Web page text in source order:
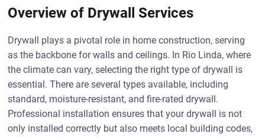
Overview of Drywall Services
Drywall plays a pivotal role in home construction, serving
as the backbone for walls and ceilings. In Rio Linda, where
the climate can vary, selecting the right type of drywall is
essential. There are several types available, including
standard, moisture-resistant, and fire-rated drywall.
Professional installation ensures that your drywall is not
only installed correctly but also meets local building codes,